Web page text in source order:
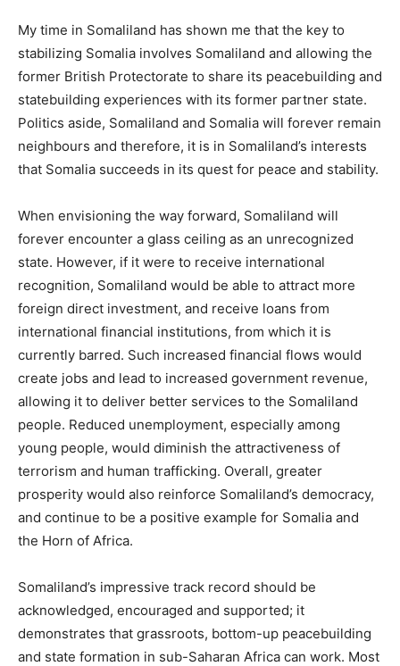
My time in Somaliland has shown me that the key to
stabilizing Somalia involves Somaliland and allowing the
former British Protectorate to share its peacebuilding and
statebuilding experiences with its former partner state.
Politics aside, Somaliland and Somalia will forever remain
neighbours and therefore, it is in Somaliland’s interests
that Somalia succeeds in its quest for peace and stability.
When envisioning the way forward, Somaliland will
forever encounter a glass ceiling as an unrecognized
state. However, if it were to receive international
recognition, Somaliland would be able to attract more
foreign direct investment, and receive loans from
international financial institutions, from which it is
currently barred. Such increased financial flows would
create jobs and lead to increased government revenue,
allowing it to deliver better services to the Somaliland
people. Reduced unemployment, especially among
young people, would diminish the attractiveness of
terrorism and human trafficking. Overall, greater
prosperity would also reinforce Somaliland’s democracy,
and continue to be a positive example for Somalia and
the Horn of Africa.
Somaliland’s impressive track record should be
acknowledged, encouraged and supported; it
demonstrates that grassroots, bottom-up peacebuilding
and state formation in sub-Saharan Africa can work. Most